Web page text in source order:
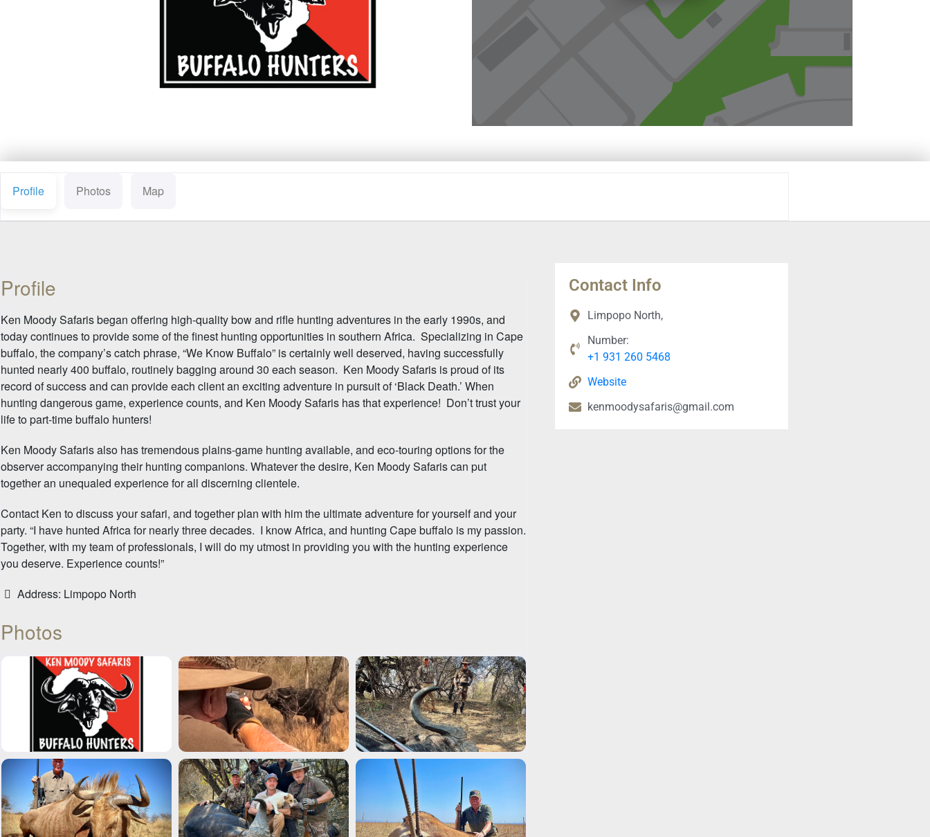
Profile Photos Map
Profile
Ken Moody Safaris began offering high-quality bow and rifle hunting adventures in the early 1990s, and
today continues to provide some of the finest hunting opportunities in southern Africa. Specializing in Cape
buffalo, the company’s catch phrase, “We Know Buffalo” is certainly well deserved, having successfully
hunted nearly 400 buffalo, routinely bagging around 30 each season. Ken Moody Safaris is proud of its
record of success and can provide each client an exciting adventure in pursuit of ‘Black Death.’ When
hunting dangerous game, experience counts, and Ken Moody Safaris has that experience! Don’t trust your
life to part-time buffalo hunters!
Ken Moody Safaris also has tremendous plains-game hunting available, and eco-touring options for the
observer accompanying their hunting companions. Whatever the desire, Ken Moody Safaris can put
together an unequaled experience for all discerning clientele.
Contact Ken to discuss your safari, and together plan with him the ultimate adventure for yourself and your
party. “I have hunted Africa for nearly three decades. I know Africa, and hunting Cape buffalo is my passion.
Together, with my team of professionals, I will do my utmost in providing you with the hunting experience
you deserve. Experience counts!”
Address: Limpopo North
Photos
Contact Info
Limpopo North,
Number:
+1 931 260 5468
Website
kenmoodysafaris@gmail.com